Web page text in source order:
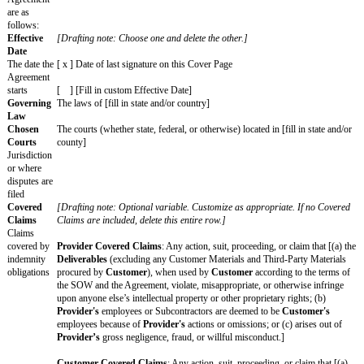
to
Standar
d Terms
Changes
that apply
for this
SOW
only
[Fill in]
By signing this Cover Page, each party agrees to enter into this SOW as
Signature
Print Name
Title
Notice Address
Use email or postal
KEY TERMS